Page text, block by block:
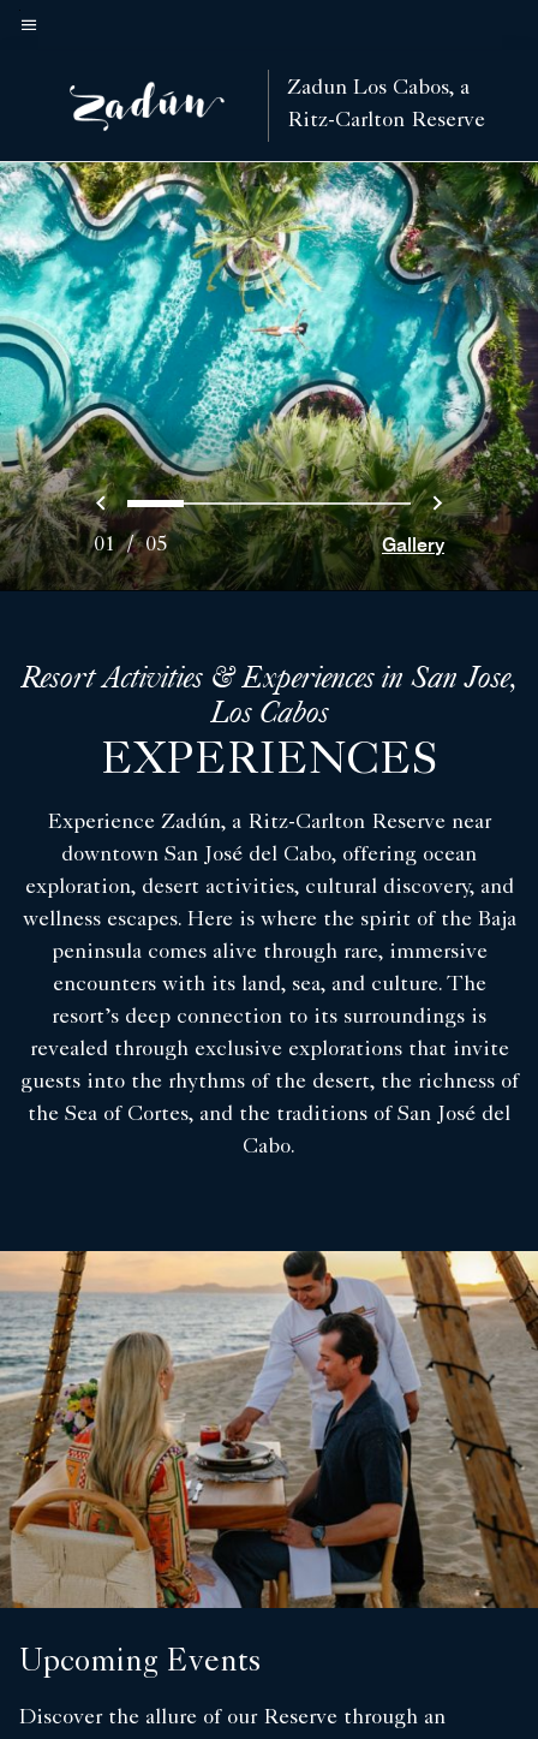
Skip
content
Zadun Los Cabos, a
Ritz-Carlton Reserve
Previous
0 1 2 3 4 Next
01 /05 Gallery
Resort Activities & Experiences in San Jose,
Los Cabos
EXPERIENCES
Experience Zadún, a Ritz-Carlton Reserve near
downtown San José del Cabo, offering ocean
exploration, desert activities, cultural discovery, and
wellness escapes. Here is where the spirit of the Baja
peninsula comes alive through rare, immersive
encounters with its land, sea, and culture. The
resort’s deep connection to its surroundings is
revealed through exclusive explorations that invite
guests into the rhythms of the desert, the richness of
the Sea of Cortes, and the traditions of San José del
Cabo.
Upcoming Events
Discover the allure of our Reserve through an